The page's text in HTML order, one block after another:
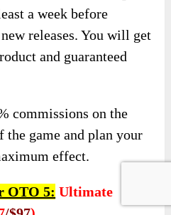
a week before
releases. You will get
and guaranteed
commissions on the
the game and plan your
effect.
OTO 5: Ultimate